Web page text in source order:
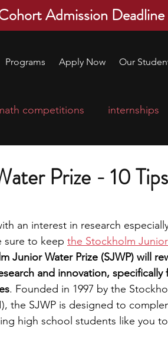
Admission
Programs Apply Now Our
competitions internships
leadership programs
engineering writing
Prize - 10
an interest in research
sure to keep the Stockholm
Junior Water Prize (SJWP) will
and innovation, specifically
. Founded in 1997 by the
the SJWP is designed to
high school students like you